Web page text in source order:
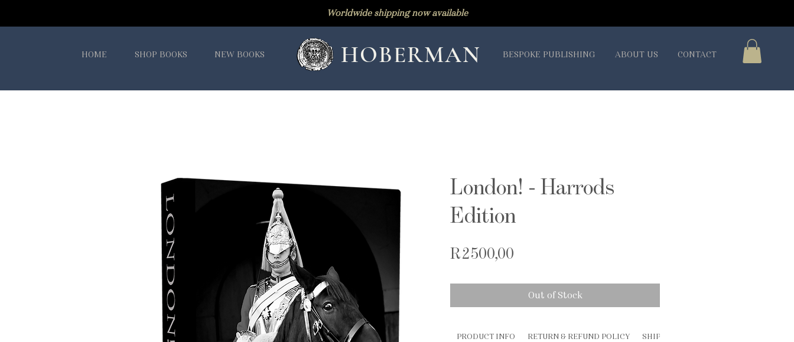
Worldwide shipping now available
HOME SHOP BOOKS NEW BOOKS HOBERMAN BESPOKE PUBLISHING ABOUT US CONTACT
London! - Harrods
Edition
R 2 500,00
Out of Stock
PRODUCT INFO RETURN & REFUND POLICY SHIPPING INFO